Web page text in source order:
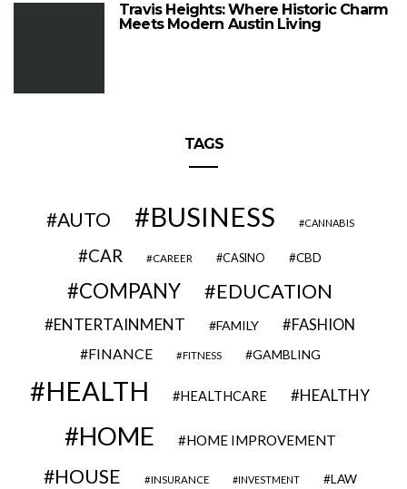
Travis Heights: Where Historic Charm
Meets Modern Austin Living
TAGS
AUTO BUSINESS CANNABIS
CAR CAREER CASINO CBD
COMPANY EDUCATION
ENTERTAINMENT FAMILY FASHION
FINANCE FITNESS GAMBLING
HEALTH HEALTHCARE HEALTHY
HOME HOME IMPROVEMENT
HOUSE INSURANCE INVESTMENT LAW